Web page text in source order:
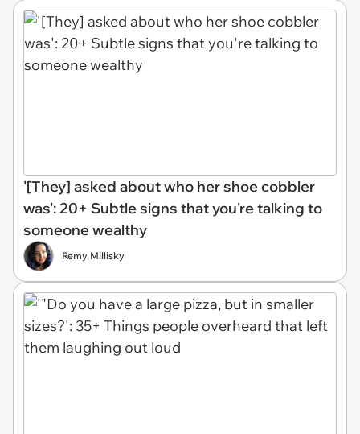
'[They] asked about who her shoe cobbler
was': 20+ Subtle signs that you're talking to
someone wealthy
Remy Millisky